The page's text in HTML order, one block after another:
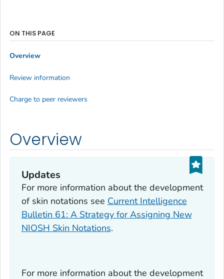
Overview
Updates
For more information about the development
of skin notations see Current Intelligence
Bulletin 61: A Strategy for Assigning New
NIOSH Skin Notations.
For more information about the development
ON THIS PAGE
Overview
Review information
Charge to peer reviewers